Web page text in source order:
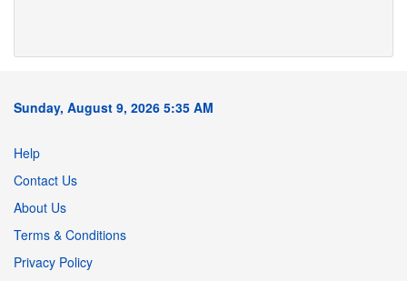
Sunday, August 9, 2026 5:35 AM
Help
Contact Us
About Us
Terms & Conditions
Privacy Policy